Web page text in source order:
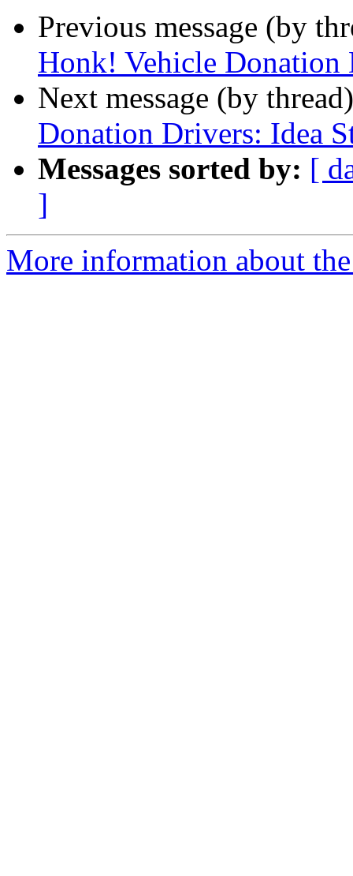
Previous message (by
Honk! Vehicle Donation
Next message (by
Donation Drivers: Idea
Messages sorted by: [
]
More information about